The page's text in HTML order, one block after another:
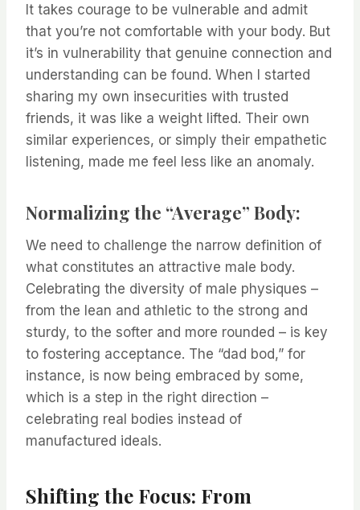
It takes courage to be vulnerable and admit
that you’re not comfortable with your body. But
it’s in vulnerability that genuine connection and
understanding can be found. When I started
sharing my own insecurities with trusted
friends, it was like a weight lifted. Their own
similar experiences, or simply their empathetic
listening, made me feel less like an anomaly.
Normalizing the “Average” Body:
We need to challenge the narrow definition of
what constitutes an attractive male body.
Celebrating the diversity of male physiques –
from the lean and athletic to the strong and
sturdy, to the softer and more rounded – is key
to fostering acceptance. The “dad bod,” for
instance, is now being embraced by some,
which is a step in the right direction –
celebrating real bodies instead of
manufactured ideals.
Shifting the Focus: From